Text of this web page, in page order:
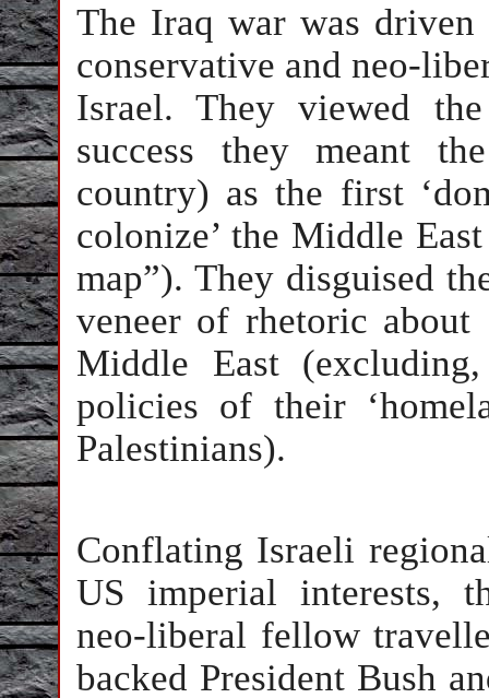
The Iraq war was
conservative and neo-
Israel. They viewed
success they meant
country) as the first
colonize’ the Middle
map”). They disguised
veneer of rhetoric about
Middle East
policies of their
Palestinians).
Conflating Israeli
US imperial interests,
neo-liberal fellow
backed President Bush